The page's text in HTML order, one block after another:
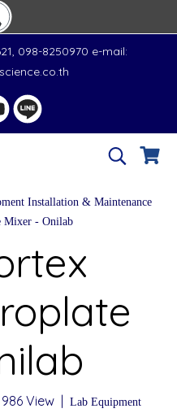
098-8250970 e-mail:
Installation & Maintenance
Mixer - Onilab
986 View
Lab Equipment